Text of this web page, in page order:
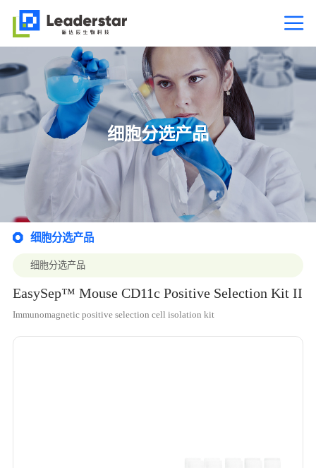

细胞分选产品
 细胞分选产品
细胞分选产品
EasySep™ Mouse CD11c Positive Selection Kit II
Immunomagnetic positive selection cell isolation kit